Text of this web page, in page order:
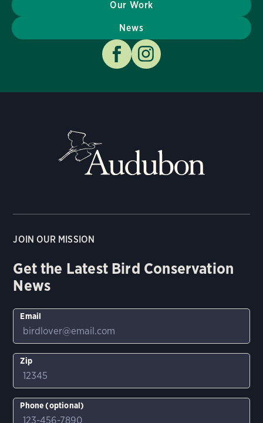
Our Work
News
JOIN OUR MISSION
Get the Latest Bird Conservation
News
Email
Zip
Phone (optional)